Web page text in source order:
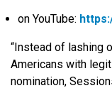
on YouTube:
“Instead of lashing
Americans with
nomination,